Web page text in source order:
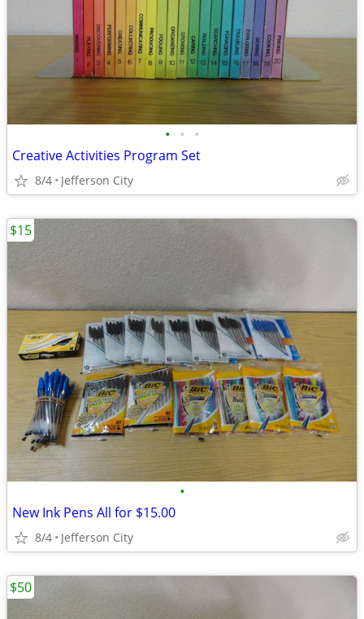
• • •
Creative Activities Program Set
8/4 Jefferson City
•
New Ink Pens All for $15.00
8/4 Jefferson City
$15
$50